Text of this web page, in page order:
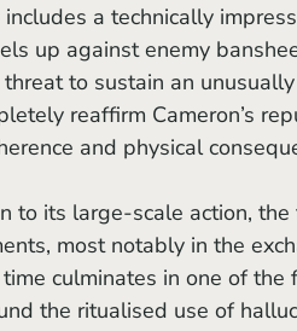
includes a technically
up against enemy
to sustain an
reaffirm Cameron’s
and physical
most notably in the
culminates in one of
the ritualised use of